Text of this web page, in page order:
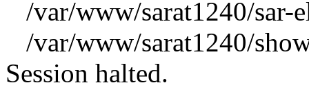
/var/www/sarat1240/sar-
/var/www/sarat1240/
Session halted.